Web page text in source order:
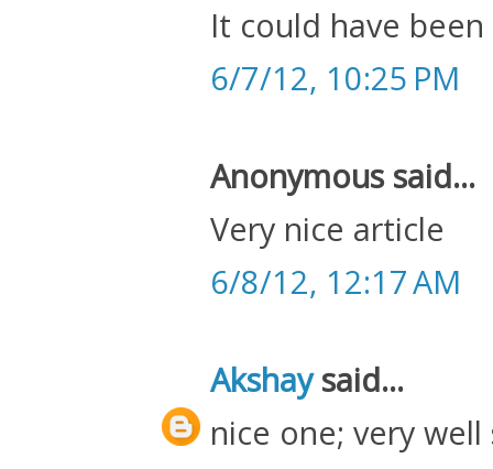
It could have
6/7/12, 10:25 PM
Anonymous said...
Very nice article
6/8/12, 12:17 AM
Akshaysaid...
nice one; very well